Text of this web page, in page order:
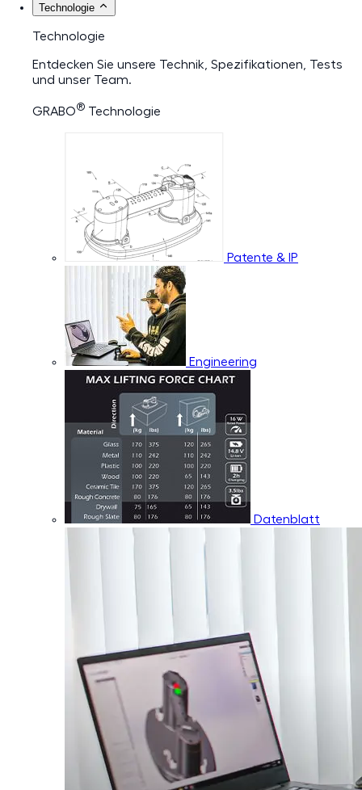
Technologie
Technologie
Entdecken Sie unsere Technik, Spezifikationen, Tests
und unser Team.
GRABO® Technologie
Patente & IP
Engineering
Datenblatt